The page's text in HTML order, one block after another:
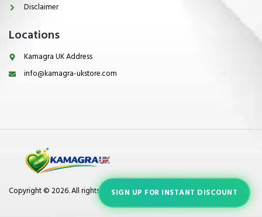
Disclaimer
Locations
Kamagra UK Address
info@kamagra-ukstore.com
Copyright © 2026. All rights reserved.SIGN UP FOR INSTANT DISCOUNT